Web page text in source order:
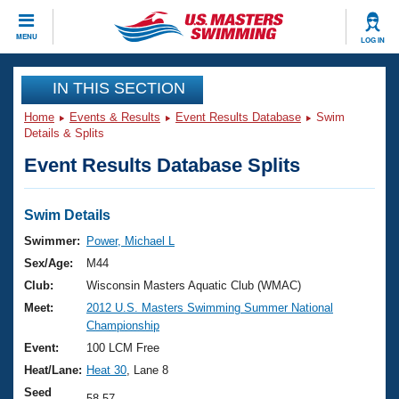
MENU LOG IN
CLOSE
Training
Workout Library
Articles And Videos
Swimming 101
Training Plans
Swimming Guides
Video Stroke Analysis
Club Finder
Events
Virtual And Fitness Events
2026 Summer Nationals
National Championships
Results And Rankings
Club Finder
Workout Library
About Us
What Is Masters Swimming?
USMS Community
Join
IN THIS SECTION
Home Events & Results Event Results Database
Swim
Details & Splits
Event Results Database Splits
Swim Details
Swimmer:
Power, Michael L
Sex/Age:
M44
Club:
Wisconsin Masters Aquatic Club (WMAC)
Meet:
2012 U.S. Masters Swimming Summer National
Championship
Event:
100 LCM Free
Heat/Lane: Heat 30 , Lane 8
Seed